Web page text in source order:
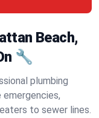
Beach,
🔧
plumbing
emergencies,
to sewer lines.